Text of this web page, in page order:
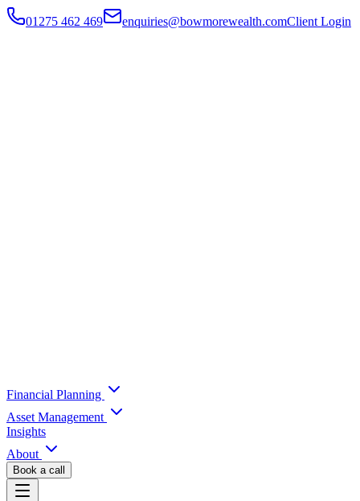
01275 462 469 enquiries@bowmorewealth.comClient Login
Financial Planning
Asset Management
Insights
About
Book a call